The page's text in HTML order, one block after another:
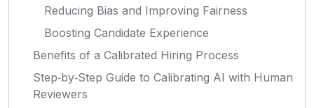
Reducing Bias and Improving Fairness
Boosting Candidate Experience
Benefits of a Calibrated Hiring Process
Step‑by‑Step Guide to Calibrating AI with Human
Reviewers